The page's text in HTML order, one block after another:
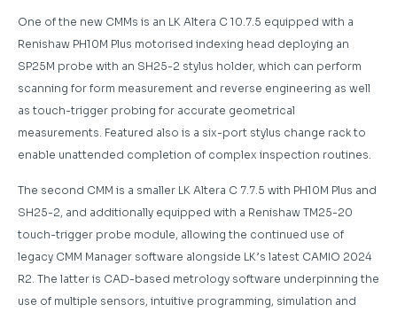
One of the new CMMs is an LK Altera C 10.7.5 equipped with a
Renishaw PH10M Plus motorised indexing head deploying an
SP25M probe with an SH25-2 stylus holder, which can perform
scanning for form measurement and reverse engineering as well
as touch-trigger probing for accurate geometrical
measurements. Featured also is a six-port stylus change rack to
enable unattended completion of complex inspection routines.
The second CMM is a smaller LK Altera C 7.7.5 with PH10M Plus and
SH25-2, and additionally equipped with a Renishaw TM25-20
touch-trigger probe module, allowing the continued use of
legacy CMM Manager software alongside LK’s latest CAMIO 2024
R2. The latter is CAD-based metrology software underpinning the
use of multiple sensors, intuitive programming, simulation and